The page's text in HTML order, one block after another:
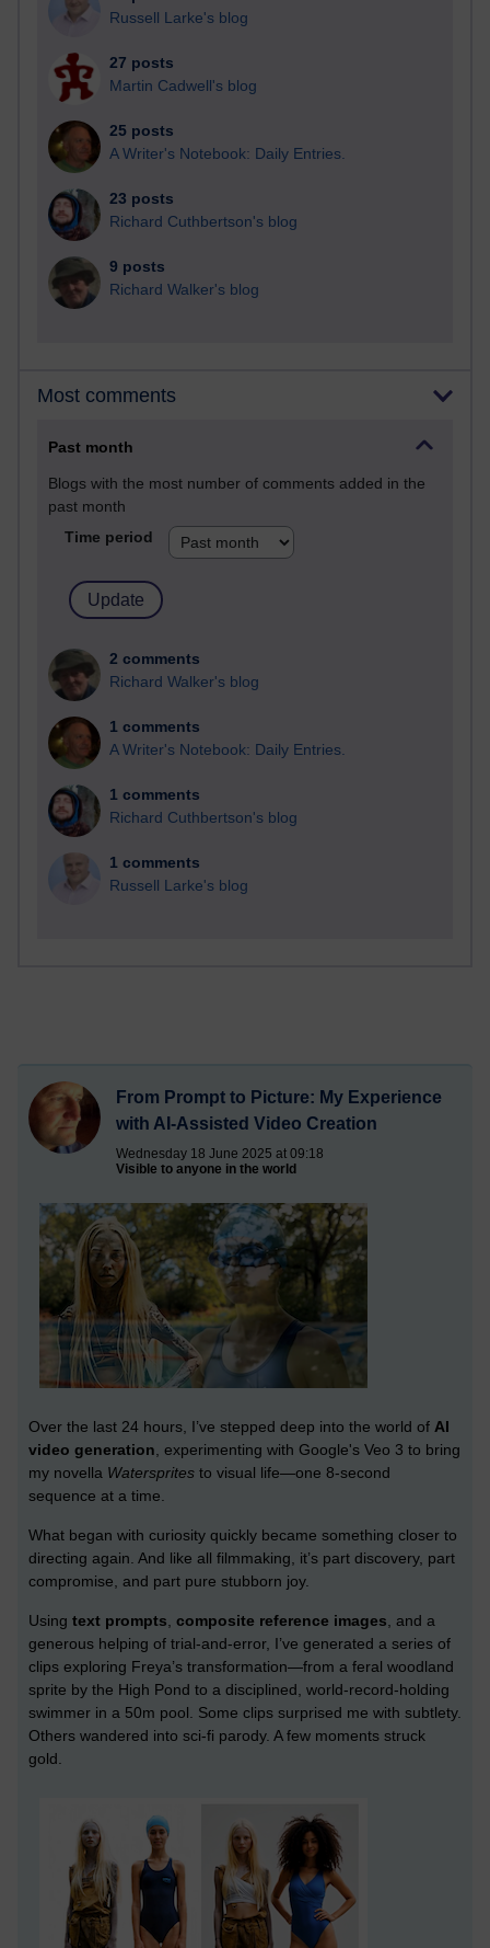
Russell Larke's blog
27 posts
Martin Cadwell's blog
25 posts
A Writer's Notebook: Daily Entries.
23 posts
Richard Cuthbertson's blog
9 posts
Richard Walker's blog
Most comments
Past month
Blogs with the most number of comments added in the
past month
Time period
2 comments
Richard Walker's blog
1 comments
A Writer's Notebook: Daily Entries.
1 comments
Richard Cuthbertson's blog
1 comments
Russell Larke's blog
From Prompt to Picture: My Experience
with AI-Assisted Video Creation
Wednesday 18 June 2025 at 09:18
Visible to anyone in the world
Over the last 24 hours, I’ve stepped deep into the world of AI
video generation , experimenting with Google's Veo 3 to bring
my novella Watersprites to visual life—one 8-second
sequence at a time.
What began with curiosity quickly became something closer to
directing again. And like all filmmaking, it’s part discovery, part
compromise, and part pure stubborn joy.
Using text prompts composite reference images , and a
generous helping of trial-and-error, I’ve generated a series of
clips exploring Freya’s transformation—from a feral woodland
sprite by the High Pond to a disciplined, world-record-holding
swimmer in a 50m pool. Some clips surprised me with subtlety.
Others wandered into sci-fi parody. A few moments struck
gold.